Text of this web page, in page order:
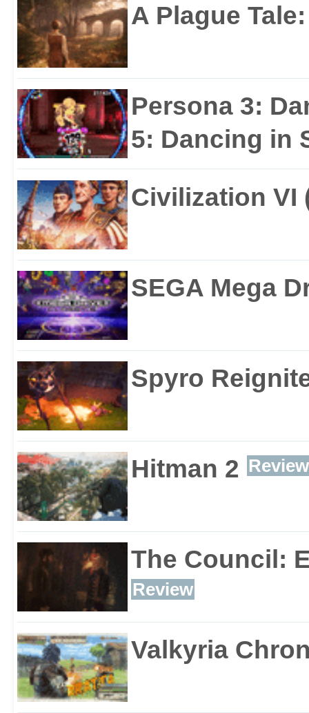
A Plague
Persona 3:
5: Dancing in
Civilization VI
SEGA Mega
Spyro
Hitman 2 Review
The Council:
Review
Valkyria